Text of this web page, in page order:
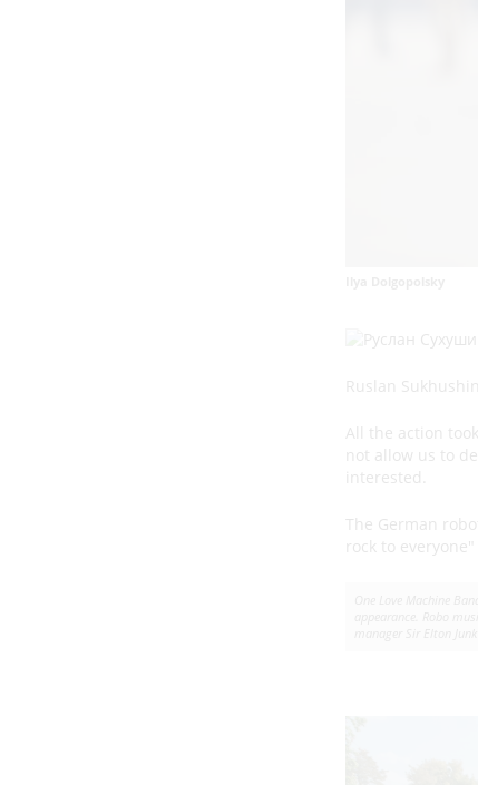
Ruslan Sukhushin
All the action
not allow us to
interested.
The German
rock to everyone"